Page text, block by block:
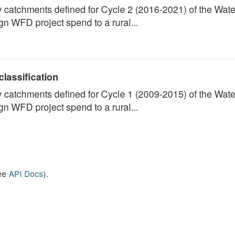
defined for Cycle 2 (2016-2021) of the
WFD project spend to a rural...
defined for Cycle 1 (2009-2015) of the
WFD project spend to a rural...
API Docs).